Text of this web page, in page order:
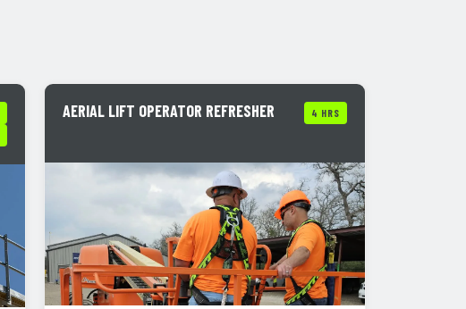
AERIAL LIFT OPERATOR REFRESHER 4 HRS